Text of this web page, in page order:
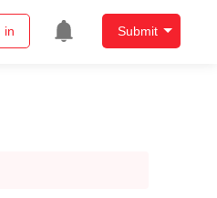
in Submit